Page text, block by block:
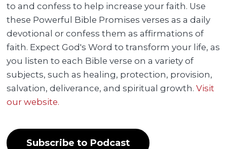
to and confess to help increase your faith. Use
these Powerful Bible Promises verses as a daily
devotional or confess them as affirmations of
faith. Expect God's Word to transform your life, as
you listen to each Bible verse on a variety of
subjects, such as healing, protection, provision,
salvation, deliverance, and spiritual growth.Visit
our website.
Subscribe to Podcast